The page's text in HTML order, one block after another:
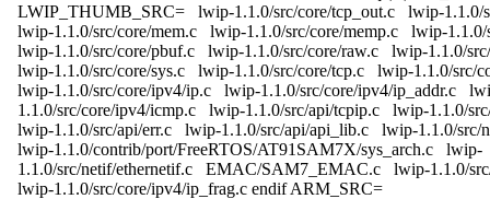
LWIP_THUMB_SRC= lwip-1.1.0/src/core/tcp_out.c lwip-1.1.0/
lwip-1.1.0/src/core/mem.c lwip-1.1.0/src/core/memp.c lwip-
lwip-1.1.0/src/core/pbuf.c lwip-1.1.0/src/core/raw.c lwip-1.1.0/
lwip-1.1.0/src/core/sys.c lwip-1.1.0/src/core/tcp.c lwip-1.1.0/src/
lwip-1.1.0/src/core/ipv4/ip.c lwip-1.1.0/src/core/ipv4/ip_addr.c
1.1.0/src/core/ipv4/icmp.c lwip-1.1.0/src/api/tcpip.c lwip-1.1.0/
lwip-1.1.0/src/api/err.c lwip-1.1.0/src/api/api_lib.c lwip-1.1.0/src/
lwip-1.1.0/contrib/port/FreeRTOS/AT91SAM7X/sys_arch.c lwip-
1.1.0/src/netif/ethernetif.c EMAC/SAM7_EMAC.c lwip-1.1.0/
lwip-1.1.0/src/core/ipv4/ip_frag.c endif ARM_SRC=